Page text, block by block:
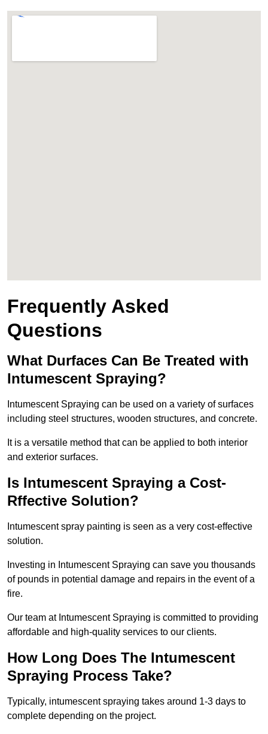
Frequently Asked
Questions
What Durfaces Can Be Treated with
Intumescent Spraying?
Intumescent Spraying can be used on a variety of surfaces
including steel structures, wooden structures, and concrete.
It is a versatile method that can be applied to both interior
and exterior surfaces.
Is Intumescent Spraying a Cost-
Rffective Solution?
Intumescent spray painting is seen as a very cost-effective
solution.
Investing in Intumescent Spraying can save you thousands
of pounds in potential damage and repairs in the event of a
fire.
Our team at Intumescent Spraying is committed to providing
affordable and high-quality services to our clients.
How Long Does The Intumescent
Spraying Process Take?
Typically, intumescent spraying takes around 1-3 days to
complete depending on the project.